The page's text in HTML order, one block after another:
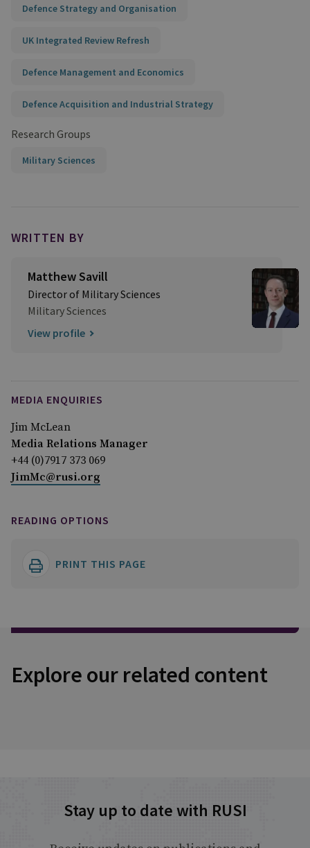
Defence Strategy and Organisation
UK Integrated Review Refresh
Defence Management and Economics
Defence Acquisition and Industrial Strategy
Research Groups
Military Sciences
WRITTEN BY
Matthew Savill
Director of Military Sciences
Military Sciences
View profile
MEDIA ENQUIRIES
Jim McLean
Media Relations Manager
+44 (0)7917 373 069
JimMc@rusi.org
READING OPTIONS
PRINT THIS PAGE
Explore our related content
Stay up to date with RUSI